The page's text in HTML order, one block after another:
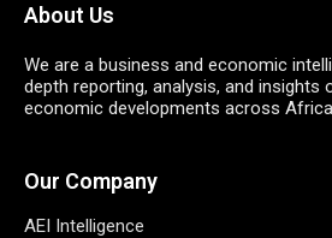
About Us
We are a business and economic
depth reporting, analysis, and insights
economic developments across
Our Company
AEI Intelligence